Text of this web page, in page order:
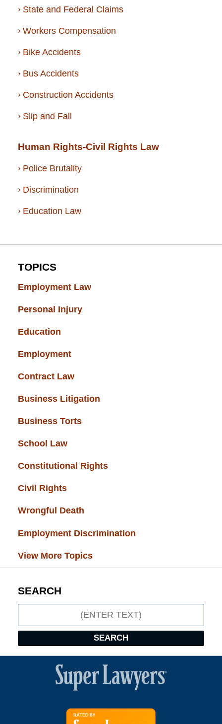
State and Federal Claims
Workers Compensation
Bike Accidents
Bus Accidents
Construction Accidents
Slip and Fall
Human Rights-Civil Rights Law
Police Brutality
Discrimination
Education Law
TOPICS
Employment Law
Personal Injury
Education
Employment
Contract Law
Business Litigation
Business Torts
School Law
Constitutional Rights
Civil Rights
Wrongful Death
Employment Discrimination
View More Topics
SEARCH
SEARCH